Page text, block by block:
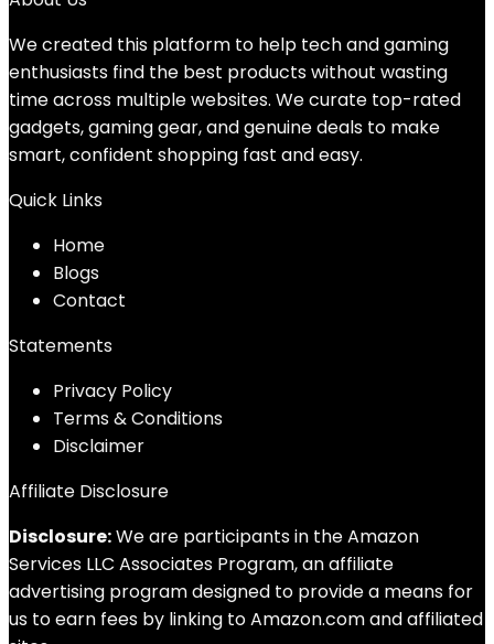
We created this platform to help tech and gaming
enthusiasts find the best products without wasting
time across multiple websites. We curate top-rated
gadgets, gaming gear, and genuine deals to make
smart, confident shopping fast and easy.
Quick Links
Home
Blogs
Contact
Statements
Privacy Policy
Terms & Conditions
Disclaimer
Affiliate Disclosure
Disclosure:We are participants in the Amazon
Services LLC Associates Program, an affiliate
advertising program designed to provide a means for
us to earn fees by linking to Amazon.com and affiliated